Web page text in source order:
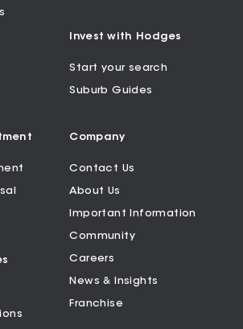
Invest with Hodges
Start your search
Suburb Guides
Company
Contact Us
About Us
Important Information
Community
Careers
News & Insights
Franchise